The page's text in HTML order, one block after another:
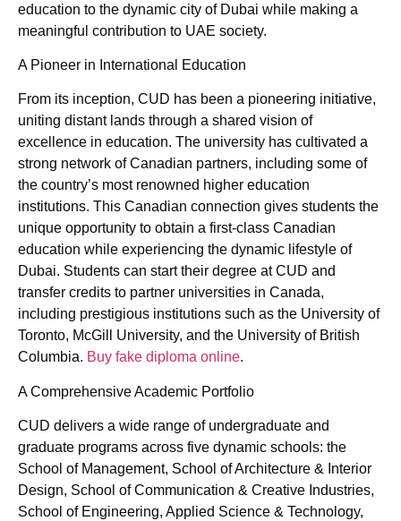
education to the dynamic city of Dubai while making a
meaningful contribution to UAE society.
A Pioneer in International Education
From its inception, CUD has been a pioneering initiative,
uniting distant lands through a shared vision of
excellence in education. The university has cultivated a
strong network of Canadian partners, including some of
the country’s most renowned higher education
institutions. This Canadian connection gives students the
unique opportunity to obtain a first-class Canadian
education while experiencing the dynamic lifestyle of
Dubai. Students can start their degree at CUD and
transfer credits to partner universities in Canada,
including prestigious institutions such as the University of
Toronto, McGill University, and the University of British
Columbia. Buy fake diploma online.
A Comprehensive Academic Portfolio
CUD delivers a wide range of undergraduate and
graduate programs across five dynamic schools: the
School of Management, School of Architecture & Interior
Design, School of Communication & Creative Industries,
School of Engineering, Applied Science & Technology,